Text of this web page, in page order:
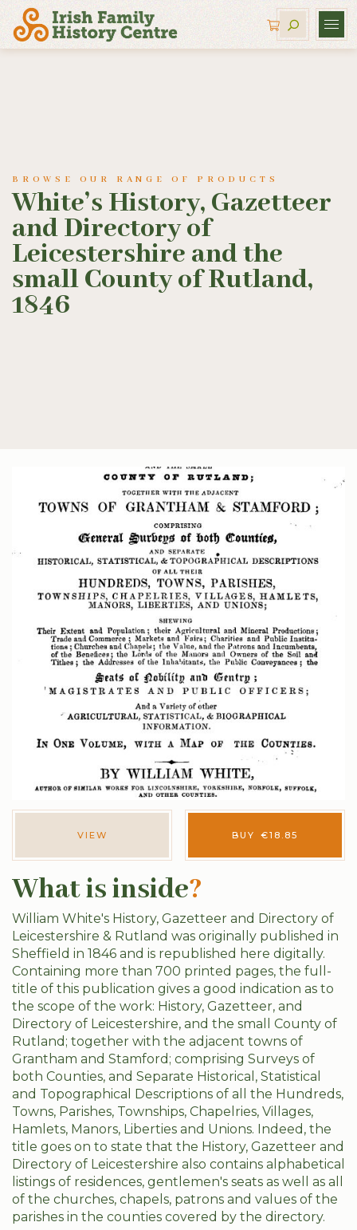
BROWSE OUR RANGE OF PRODUCTS
White’s History, Gazetteer
and Directory of
Leicestershire and the
small County of Rutland,
1846
VIEW BUY €18.85
What is inside?
William White's History, Gazetteer and Directory of
Leicestershire & Rutland was originally published in
Sheffield in 1846 and is republished here digitally.
Containing more than 700 printed pages, the full-
title of this publication gives a good indication as to
the scope of the work: History, Gazetteer, and
Directory of Leicestershire, and the small County of
Rutland; together with the adjacent towns of
Grantham and Stamford; comprising Surveys of
both Counties, and Separate Historical, Statistical
and Topographical Descriptions of all the Hundreds,
Towns, Parishes, Townships, Chapelries, Villages,
Hamlets, Manors, Liberties and Unions. Indeed, the
title goes on to state that the History, Gazetteer and
Directory of Leicestershire also contains alphabetical
listings of residences, gentlemen's seats as well as all
of the churches, chapels, patrons and values of the
parishes in the counties covered by the directory.